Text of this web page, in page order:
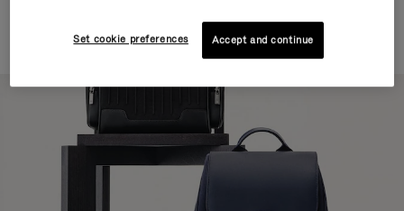
¥368,500
Set cookie preferences Accept and continue